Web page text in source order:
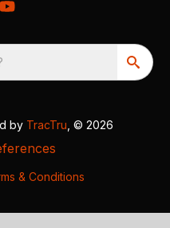
by TracTru , © 2026
& Conditions